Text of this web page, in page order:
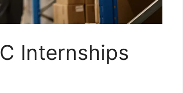
Internships